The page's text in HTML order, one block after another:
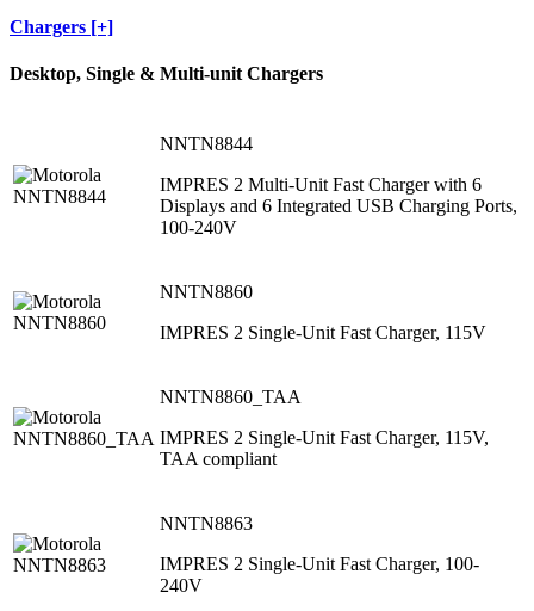
Chargers [+]
Desktop, Single & Multi-unit Chargers
NNTN8844
IMPRES 2 Multi-Unit Fast Charger with 6
Displays and 6 Integrated USB Charging Ports,
100-240V
NNTN8860
IMPRES 2 Single-Unit Fast Charger, 115V
NNTN8860_TAA
IMPRES 2 Single-Unit Fast Charger, 115V,
TAA compliant
NNTN8863
IMPRES 2 Single-Unit Fast Charger, 100-
240V